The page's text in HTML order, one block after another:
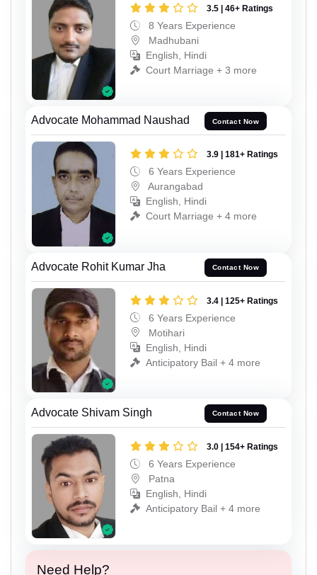
3.5 | 46+ Ratings
8 Years Experience
Madhubani
English, Hindi
Court Marriage + 3 more
Advocate Mohammad Naushad Contact Now
3.9 | 181+ Ratings
6 Years Experience
Aurangabad
English, Hindi
Court Marriage + 4 more
Advocate Rohit Kumar Jha Contact Now
3.4 | 125+ Ratings
6 Years Experience
Motihari
English, Hindi
Anticipatory Bail + 4 more
Advocate Shivam Singh Contact Now
3.0 | 154+ Ratings
6 Years Experience
Patna
English, Hindi
Anticipatory Bail + 4 more
Need Help?